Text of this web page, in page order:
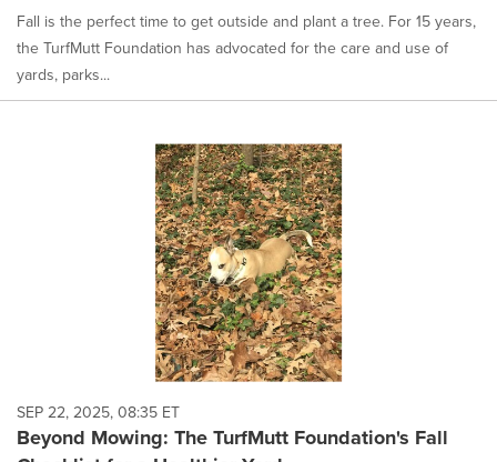
Fall is the perfect time to get outside and plant a tree. For 15 years,
the TurfMutt Foundation has advocated for the care and use of
yards, parks...
SEP 22, 2025, 08:35 ET
Beyond Mowing: The TurfMutt Foundation's Fall